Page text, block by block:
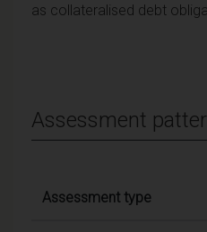
as collateralised debt
Assessment
Assessment type